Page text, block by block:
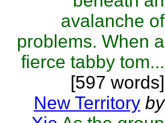
avalanche of
problems. When a
fierce tabby tom...
[597 words]
New Territory by